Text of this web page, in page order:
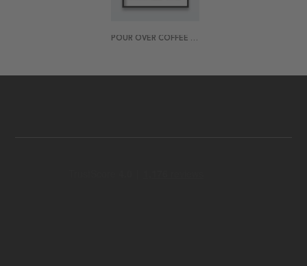
POUR OVER COFFEE POSTER